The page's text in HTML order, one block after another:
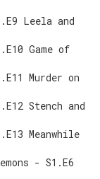
Leela and
Game of
Murder on
Stench and
Meanwhile
- S1.E6